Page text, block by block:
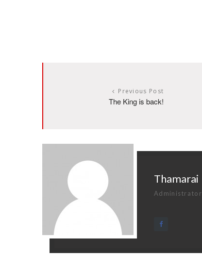
Previous Post
The King is back!
Thamarai
Administrator